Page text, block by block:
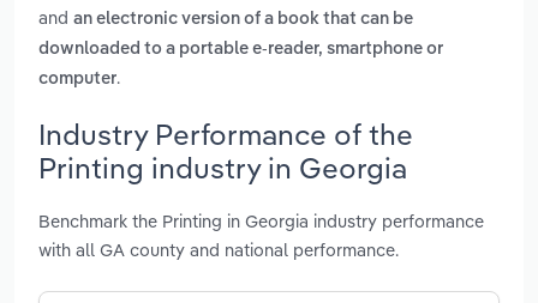
and an electronic version of a book that can be
downloaded to a portable e-reader, smartphone or
computer.
Industry Performance of the
Printing industry in Georgia
Benchmark the Printing in Georgia industry performance
with all GA county and national performance.